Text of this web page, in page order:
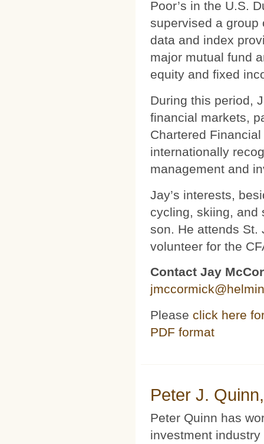
Poor’s in the U.S.
supervised a group
data and index
major mutual fund
equity and fixed
During this period,
financial markets,
Chartered
internationally
management and
Jay’s interests,
cycling, skiing, and
son. He attends St.
volunteer for the
Contact Jay
Please click here
PDF format
Peter J.
Peter Quinn has
investment